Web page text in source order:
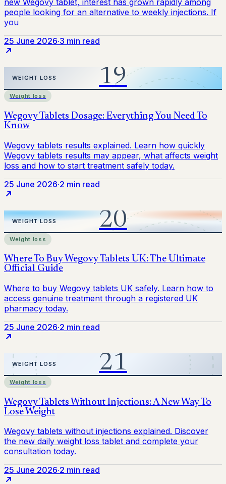
25 June 2026·3 min read
Weight loss
25 June 2026·2 min read
Weight loss
25 June 2026·2 min read
Weight loss
25 June 2026·2 min read